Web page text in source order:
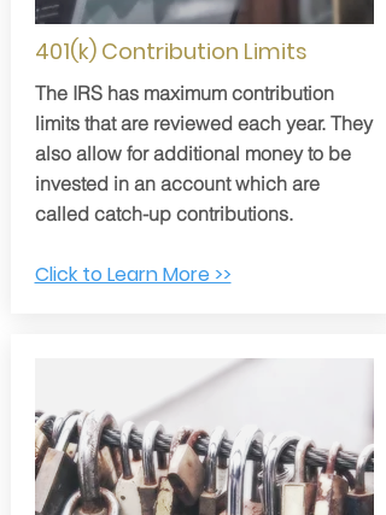
401(k) Contribution Limits
The IRS has maximum contribution
limits that are reviewed each year. They
also allow for additional money to be
invested in an account which are
called catch-up contributions.
Click to Learn More >>